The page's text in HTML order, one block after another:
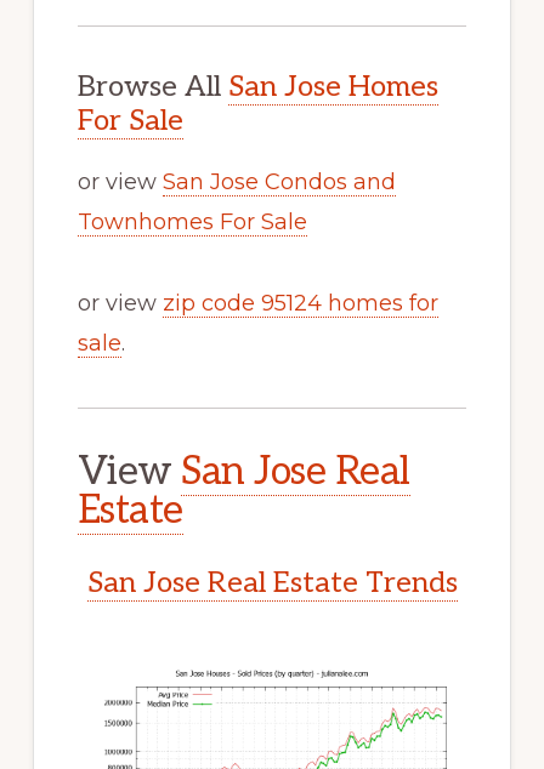
Browse All San Jose Homes
For Sale
or view San Jose Condos and
Townhomes For Sale
or view zip code 95124 homes for
sale.
View San Jose Real
Estate
San Jose Real Estate Trends